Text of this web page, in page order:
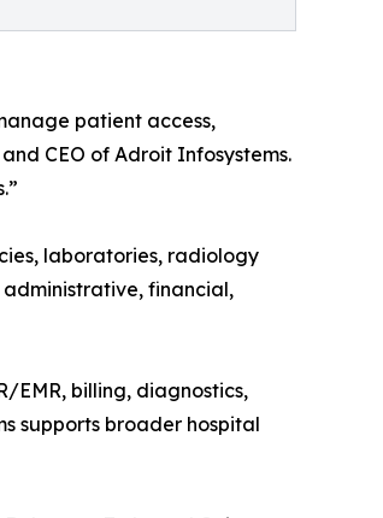
patient access,
CEO of Adroit Infosystems.
laboratories, radiology
financial,
EMR, billing, diagnostics,
supports broader hospital